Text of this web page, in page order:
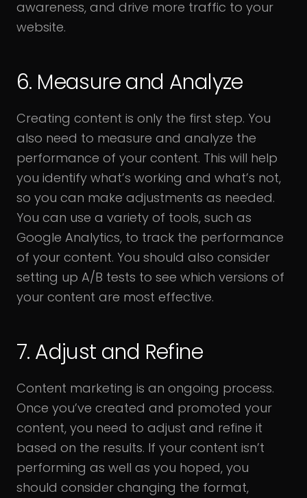
awareness, and drive more traffic to your
website.
6. Measure and Analyze
Creating content is only the first step. You
also need to measure and analyze the
performance of your content. This will help
you identify what’s working and what’s not,
so you can make adjustments as needed.
You can use a variety of tools, such as
Google Analytics, to track the performance
of your content. You should also consider
setting up A/B tests to see which versions of
your content are most effective.
7. Adjust and Refine
Content marketing is an ongoing process.
Once you’ve created and promoted your
content, you need to adjust and refine it
based on the results. If your content isn’t
performing as well as you hoped, you
should consider changing the format,